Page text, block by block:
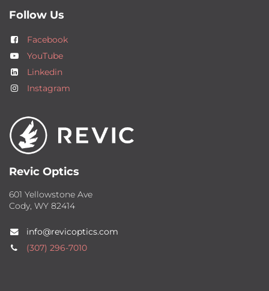
Follow Us
Facebook
YouTube
Linkedin
Instagram
Revic Optics
601 Yellowstone Ave
Cody, WY 82414
info@revicoptics.com
(307) 2​96-7010